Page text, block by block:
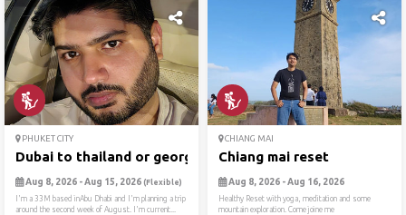
PHUKET CITY
Dubai to thailand or georgia
Aug 8, 2026 - Aug 15, 2026 (Flexible)
I'm a 33M based inAbu Dhabi and I'm planning a trip
around the second week of August. I'm current...
CHIANG MAI
Chiang mai reset
Aug 8, 2026 - Aug 16, 2026
Healthy Reset with yoga, meditation and some
mountain exploration. Come joine me